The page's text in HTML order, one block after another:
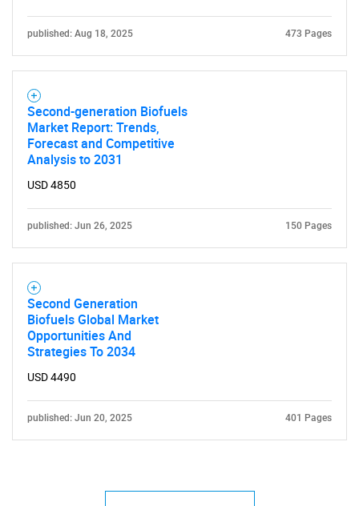
published: Aug 18, 2025 473 Pages
Second-generation Biofuels
Market Report: Trends,
Forecast and Competitive
Analysis to 2031
USD 4850
published: Jun 26, 2025 150 Pages
Second Generation
Biofuels Global Market
Opportunities And
Strategies To 2034
USD 4490
published: Jun 20, 2025 401 Pages